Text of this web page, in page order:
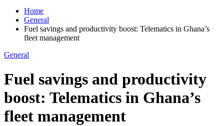
Home
General
Fuel savings and productivity boost: Telematics in Ghana’s
fleet management
General
Fuel savings and productivity
boost: Telematics in Ghana’s
fleet management